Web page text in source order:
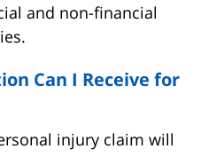
and non-financial
Can I Receive for
injury claim will